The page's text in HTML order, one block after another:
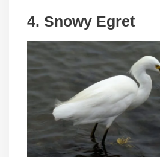
4. Snowy Egret